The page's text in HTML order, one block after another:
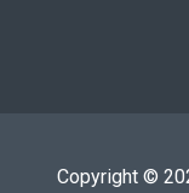
Copyright ©